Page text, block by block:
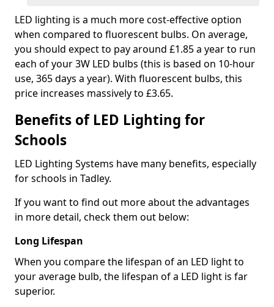
LED lighting is a much more cost-effective option
when compared to fluorescent bulbs. On average,
you should expect to pay around £1.85 a year to run
each of your 3W LED bulbs (this is based on 10-hour
use, 365 days a year). With fluorescent bulbs, this
price increases massively to £3.65.
Benefits of LED Lighting for
Schools
LED Lighting Systems have many benefits, especially
for schools in Tadley.
If you want to find out more about the advantages
in more detail, check them out below:
Long Lifespan
When you compare the lifespan of an LED light to
your average bulb, the lifespan of a LED light is far
superior.